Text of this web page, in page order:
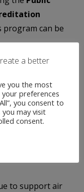
can be
particular the
Committee, will
to enhance
and ensure
from the
the aviation
to support air
a better
you the most
preferences
you consent to
may visit
consent.